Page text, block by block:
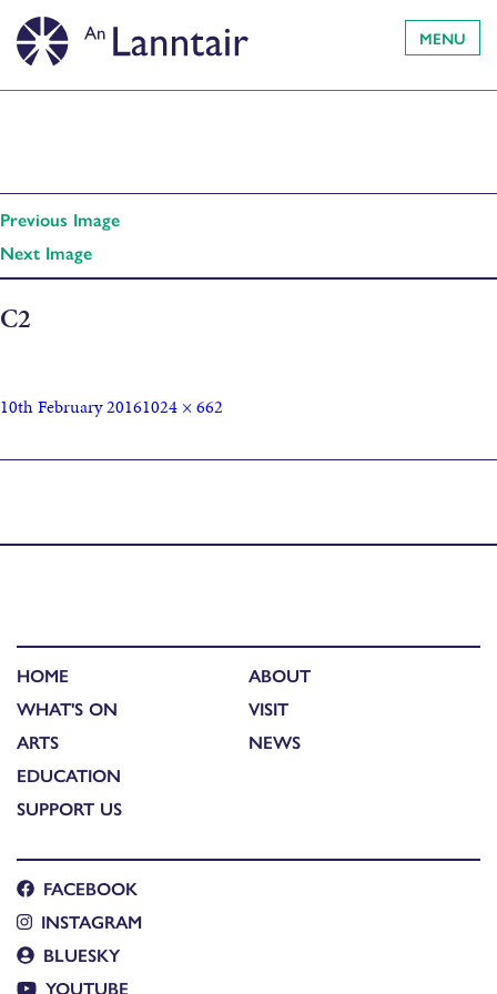
MENU
Previous Image
Next Image
C2
10th February 20161024 × 662
HOME
WHAT'S ON
ARTS
EDUCATION
SUPPORT US
ABOUT
VISIT
NEWS
FACEBOOK
INSTAGRAM
BLUESKY
YOUTUBE